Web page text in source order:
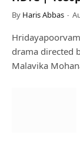
By Haris Abbas
drama directed
Malavika